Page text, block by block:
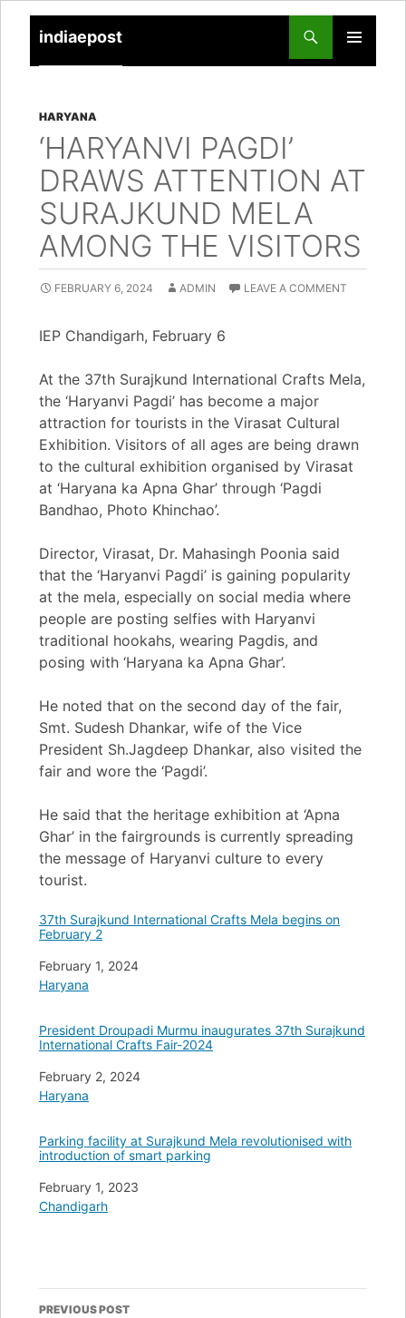
indiaepost
PRIMARY
TO
HARYANA
‘HARYANVI PAGDI’
DRAWS ATTENTION AT
SURAJKUND MELA
AMONG THE VISITORS
FEBRUARY 6, 2024 ADMIN LEAVE A COMMENT
IEP Chandigarh, February 6
At the 37th Surajkund International Crafts Mela,
the ‘Haryanvi Pagdi’ has become a major
attraction for tourists in the Virasat Cultural
Exhibition. Visitors of all ages are being drawn
to the cultural exhibition organised by Virasat
at ‘Haryana ka Apna Ghar’ through ‘Pagdi
Bandhao, Photo Khinchao’.
Director, Virasat, Dr. Mahasingh Poonia said
that the ‘Haryanvi Pagdi’ is gaining popularity
at the mela, especially on social media where
people are posting selfies with Haryanvi
traditional hookahs, wearing Pagdis, and
posing with ‘Haryana ka Apna Ghar’.
He noted that on the second day of the fair,
Smt. Sudesh Dhankar, wife of the Vice
President Sh.Jagdeep Dhankar, also visited the
fair and wore the ‘Pagdi’.
He said that the heritage exhibition at ‘Apna
Ghar’ in the fairgrounds is currently spreading
the message of Haryanvi culture to every
tourist.
37th Surajkund International Crafts Mela begins on
February 2
Date
February 1, 2024
In relation to
Haryana
President Droupadi Murmu inaugurates 37th Surajkund
International Crafts Fair-2024
Date
February 2, 2024
In relation to
Haryana
Parking facility at Surajkund Mela revolutionised with
introduction of smart parking
Date
February 1, 2023
In relation to
Chandigarh
Post
PREVIOUS POST